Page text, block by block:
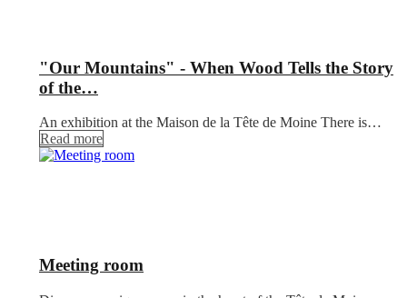
"Our Mountains" - When Wood Tells the Story
of the…
An exhibition at the Maison de la Tête de Moine There is…
Read more
Meeting room